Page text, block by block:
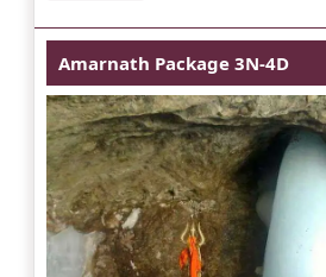
Amarnath Package 3N-4D